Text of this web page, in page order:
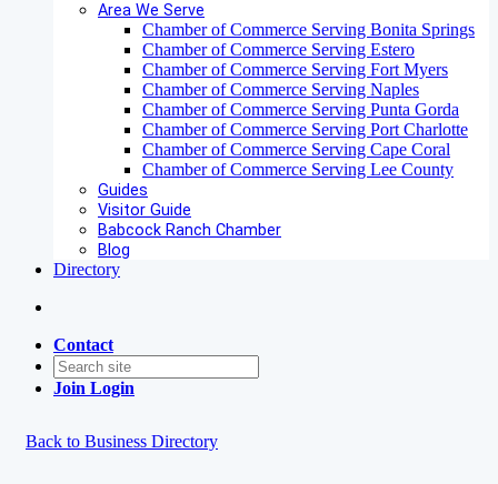
Area We Serve
Chamber of Commerce Serving Bonita Springs
Chamber of Commerce Serving Estero
Chamber of Commerce Serving Fort Myers
Chamber of Commerce Serving Naples
Chamber of Commerce Serving Punta Gorda
Chamber of Commerce Serving Port Charlotte
Chamber of Commerce Serving Cape Coral
Chamber of Commerce Serving Lee County
Guides
Visitor Guide
Babcock Ranch Chamber
Blog
Directory
Contact
Join Login
Back to Business Directory